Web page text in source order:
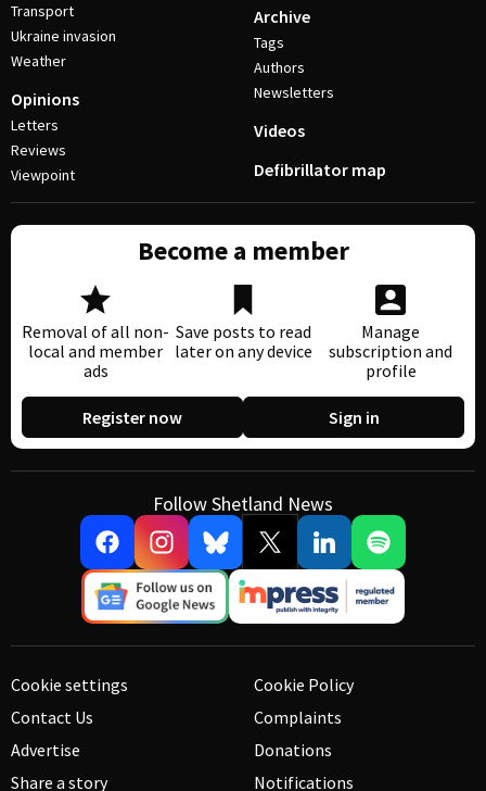
Transport
Ukraine invasion
Weather
Opinions
Letters
Reviews
Viewpoint
Archive
Tags
Authors
Newsletters
Videos
Defibrillator map
Become a member
Removal of all non-
local and member
ads
Save posts to read
later on any device
Manage
subscription and
profile
Register now Sign in
Follow Shetland News
Cookie settings
Contact Us
Advertise
Share a story
Cookie Policy
Complaints
Donations
Notifications